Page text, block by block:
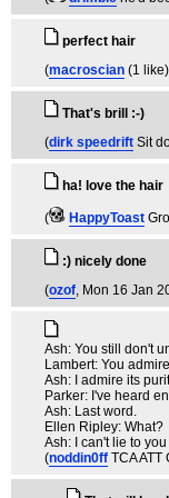
perfect hair
(macroscian (1 like)
That's brill :-)
(dirk speedrift Sit
ha! love the hair
( HappyToast
:) nicely done
(ozof, Mon 16 Jan
Ash: You still don't
Lambert: You
Ash: I admire its
Parker: I've heard
Ash: Last word.
Ellen Ripley: What?
Ash: I can't lie to
(noddin0ff TCA ATT